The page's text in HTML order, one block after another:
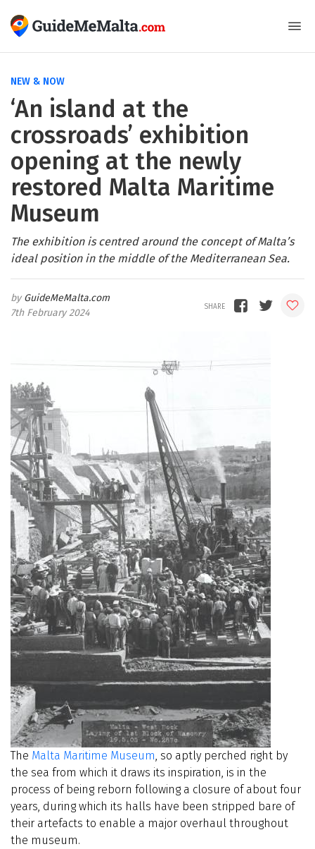
NEW & NOW
‘An island at the
crossroads’ exhibition
opening at the newly
restored Malta Maritime
Museum
The exhibition is centred around the concept of Malta’s
ideal position in the middle of the Mediterranean Sea.
GuideMeMalta.com
7th February 2024
The Malta Maritime Museum, so aptly perched right by
the sea from which it draws its inspiration, is in the
process of being reborn following a closure of about four
years, during which its halls have been stripped bare of
their artefacts to enable a major overhaul throughout
the museum.